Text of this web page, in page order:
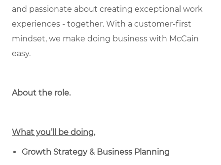
and passionate about creating exceptional work
experiences - together. With a customer-first
mindset, we make doing business with McCain
easy.
About the role.
What you’ll be doing.
Growth Strategy & Business Planning